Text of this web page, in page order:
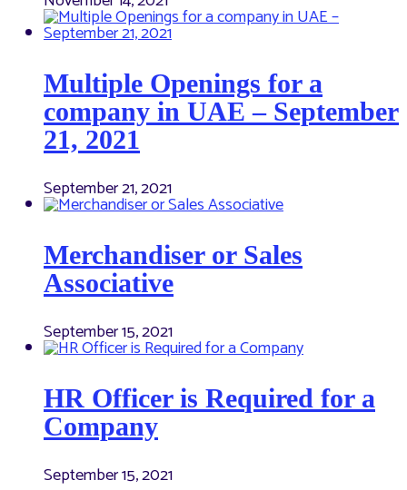
Multiple Openings for a
company in UAE – September
21, 2021
September 21, 2021
Merchandiser or Sales
Associative
September 15, 2021
HR Officer is Required for a
Company
September 15, 2021